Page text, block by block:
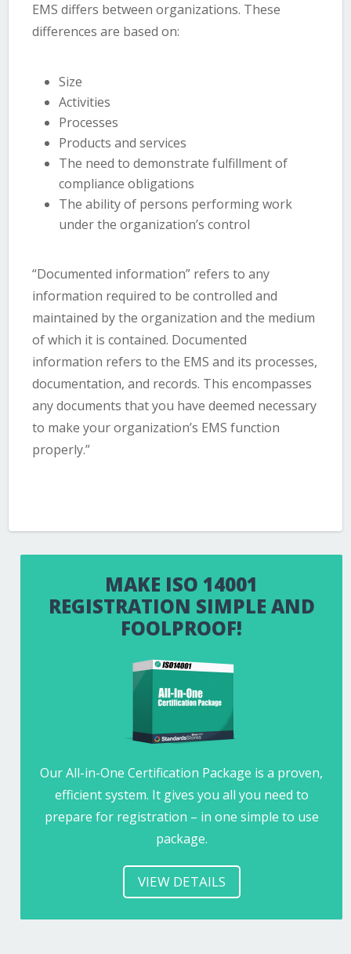
EMS differs between organizations. These
differences are based on:
Size
Activities
Processes
Products and services
The need to demonstrate fulfillment of
compliance obligations
The ability of persons performing work
under the organization’s control
“Documented information” refers to any
information required to be controlled and
maintained by the organization and the medium
of which it is contained. Documented
information refers to the EMS and its processes,
documentation, and records. This encompasses
any documents that you have deemed necessary
to make your organization’s EMS function
properly.”
MAKE ISO 14001
REGISTRATION SIMPLE AND
FOOLPROOF!
Our All-in-One Certification Package is a proven,
efficient system. It gives you all you need to
prepare for registration – in one simple to use
package.
VIEW DETAILS